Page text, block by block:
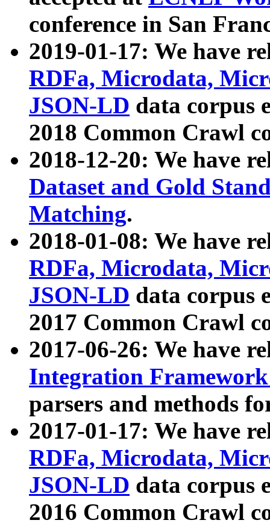
conference in San
2019-01-17: We have
RDFa, Microdata,
JSON-LD data corpus
2018 Common Crawl
2018-12-20: We have
Dataset and Gold
Matching.
2018-01-08: We have
RDFa, Microdata,
JSON-LD data corpus
2017 Common Crawl
2017-06-26: We have
Integration
parsers and methods
2017-01-17: We have
RDFa, Microdata,
JSON-LD data corpus
2016 Common Crawl